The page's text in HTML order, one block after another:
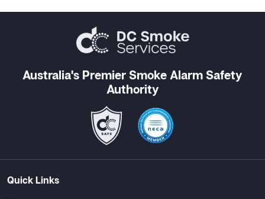
Australia's Premier Smoke Alarm Safety
Authority
Quick Links